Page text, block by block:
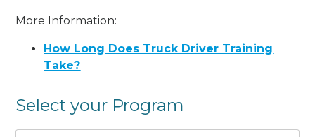
More Information:
How Long Does Truck Driver Training
Take?
Select your Program